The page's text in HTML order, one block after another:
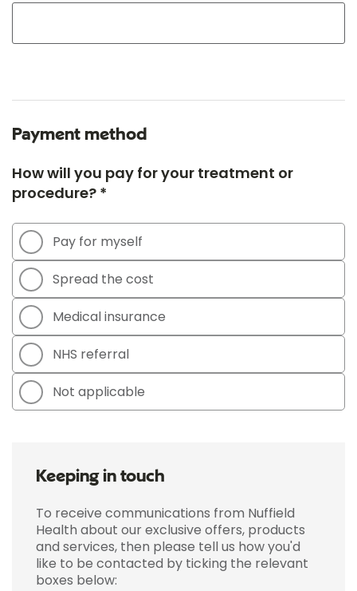
Payment method
How will you pay for your treatment or
procedure? *
Pay for myself
Spread the cost
Medical insurance
NHS referral
Not applicable
Keeping in touch
To receive communications from Nuffield
Health about our exclusive offers, products
and services, then please tell us how you'd
like to be contacted by ticking the relevant
boxes below: